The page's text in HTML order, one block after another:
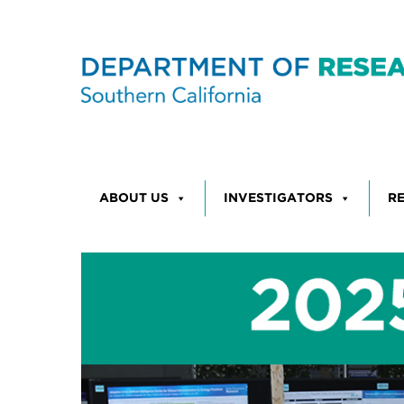
ABOUT US INVESTIGATORS